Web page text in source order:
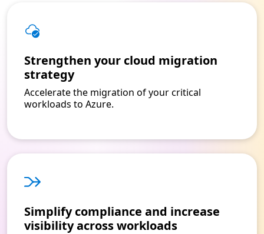
Strengthen your cloud migration
strategy
Accelerate the migration of your critical
workloads to Azure.
Simplify compliance and increase
visibility across workloads